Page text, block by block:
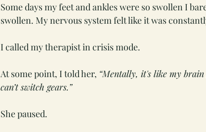
Some days my feet and ankles were so swollen I
swollen. My nervous system felt like it was
I called my therapist in crisis mode.
At some point, I told her, “Mentally, it's like my
can’t switch gears.”
She paused.